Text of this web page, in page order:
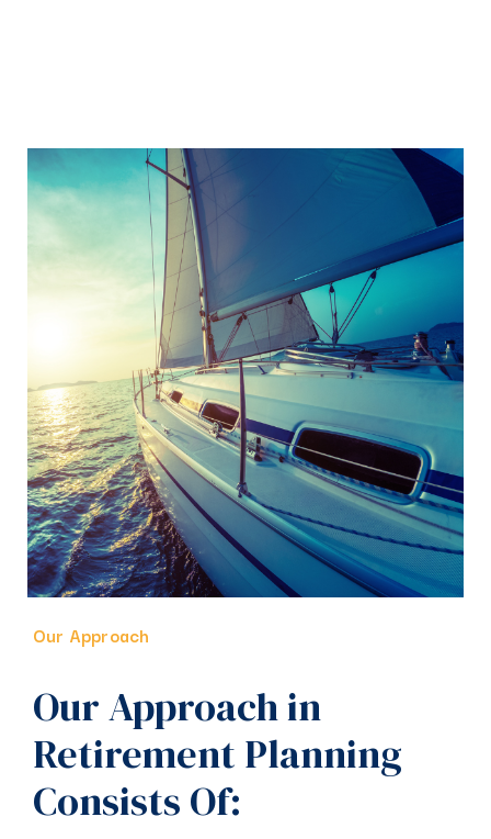
Our Approach
Our Approach in
Retirement Planning
Consists Of: